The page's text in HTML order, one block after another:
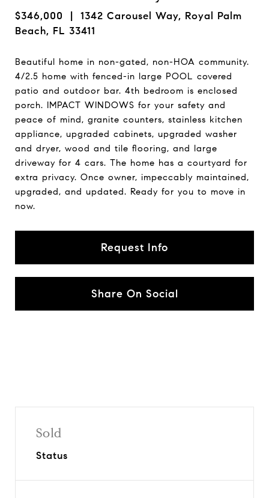
$346,000 | 1342 Carousel Way, Royal Palm
Beach, FL 33411
Beautiful home in non-gated, non-HOA community.
4/2.5 home with fenced-in large POOL covered
patio and outdoor bar. 4th bedroom is enclosed
porch. IMPACT WINDOWS for your safety and
peace of mind, granite counters, stainless kitchen
appliance, upgraded cabinets, upgraded washer
and dryer, wood and tile flooring, and large
driveway for 4 cars. The home has a courtyard for
extra privacy. Once owner, impeccably maintained,
upgraded, and updated. Ready for you to move in
now.
Request Info
Share On Social
Sold
Status